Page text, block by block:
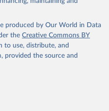
produced by Our World in Data
the Creative Commons BY
to use, distribute, and
provided the source and